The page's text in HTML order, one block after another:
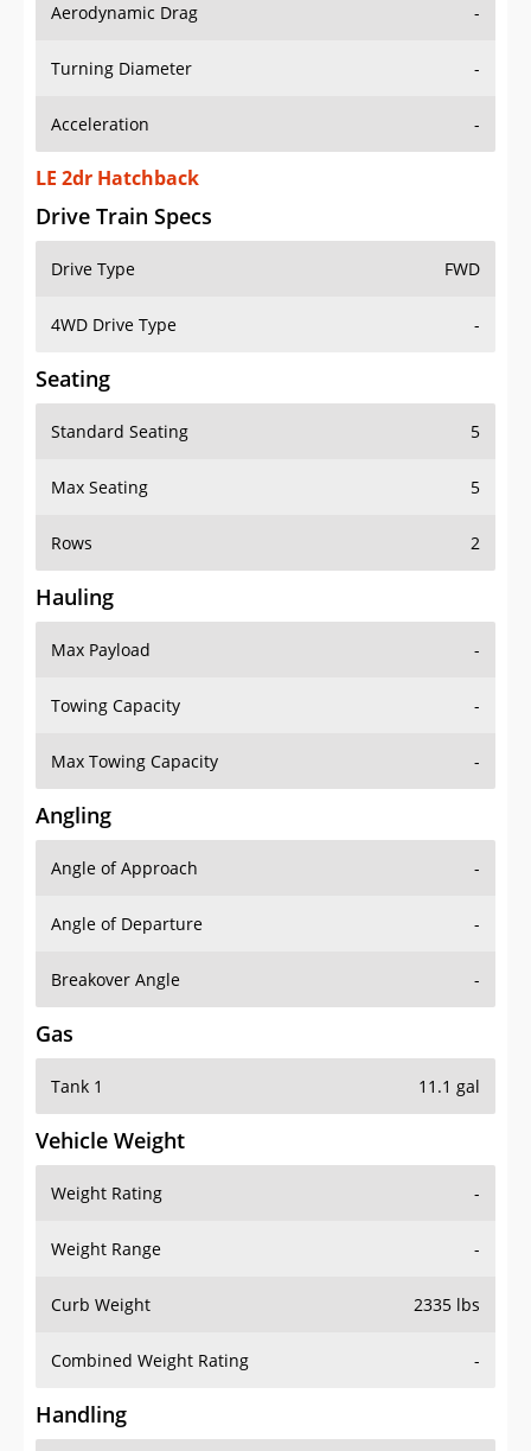
Aerodynamic Drag -
Turning Diameter -
Acceleration -
LE 2dr Hatchback
Drive Train Specs
Drive Type FWD
4WD Drive Type -
Seating
Standard Seating 5
Max Seating 5
Rows 2
Hauling
Max Payload -
Towing Capacity -
Max Towing Capacity -
Angling
Angle of Approach -
Angle of Departure -
Breakover Angle -
Gas
Tank 1 11.1 gal
Vehicle Weight
Weight Rating -
Weight Range -
Curb Weight 2335 lbs
Combined Weight Rating -
Handling